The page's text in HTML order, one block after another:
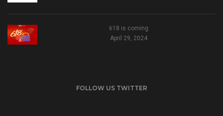
618 is coming
April 29, 2024
FOLLOW US TWITTER